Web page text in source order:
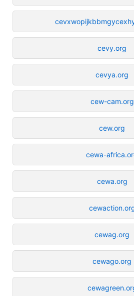
cevy.org
cevya.org
cew-cam.org
cew.org
cewa-
cewa.org
cewag.org
cewago.org